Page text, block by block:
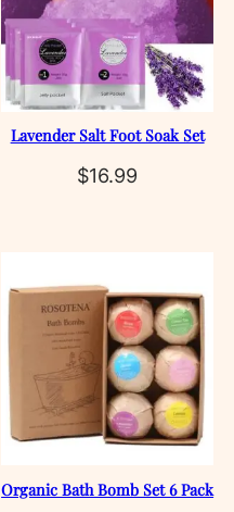
Lavender Salt Foot Soak Set
$16.99
Organic Bath Bomb Set 6 Pack